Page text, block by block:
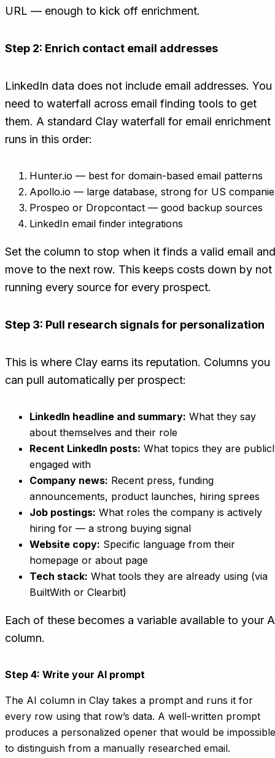
URL — enough to kick off enrichment.
Step 2: Enrich contact email addresses
LinkedIn data does not include email addresses. You
need to waterfall across email finding tools to get
them. A standard Clay waterfall for email enrichment
runs in this order:
Hunter.io — best for domain-based email patterns
Apollo.io — large database, strong for US
Prospeo or Dropcontact — good backup sources
LinkedIn email finder integrations
Set the column to stop when it finds a valid email and
move to the next row. This keeps costs down by not
running every source for every prospect.
Step 3: Pull research signals for personalization
This is where Clay earns its reputation. Columns you
can pull automatically per prospect:
LinkedIn headline and summary: What they say
about themselves and their role
Recent LinkedIn posts: What topics they are
engaged with
Company news: Recent press, funding
announcements, product launches, hiring sprees
Job postings: What roles the company is actively
hiring for — a strong buying signal
Website copy: Specific language from their
homepage or about page
Tech stack: What tools they are already using (via
BuiltWith or Clearbit)
Each of these becomes a variable available to your
column.
Step 4: Write your AI prompt
The AI column in Clay takes a prompt and runs it for
every row using that row’s data. A well-written prompt
produces a personalized opener that would be impossible
to distinguish from a manually researched email.